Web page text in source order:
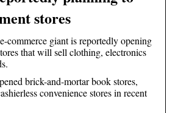
stores
commerce giant is reportedly opening
that will sell clothing, electronics
brick-and-mortar book stores,
convenience stores in recent